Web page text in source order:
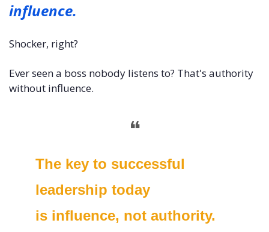
influence.
Shocker, right?
Ever seen a boss nobody listens to? That's authority
without influence.
❝
The key to successful
leadership today
is influence, not authority.